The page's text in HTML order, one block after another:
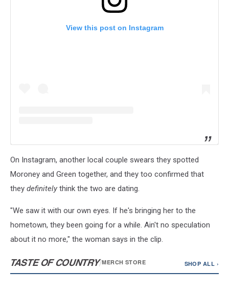
View this post on Instagram
On Instagram, another local couple swears they spotted
Moroney and Green together, and they too confirmed that
they definitely think the two are dating.
"We saw it with our own eyes. If he's bringing her to the
hometown, they been going for a while. Ain't no speculation
about it no more," the woman says in the clip.
TASTE OF COUNTRY/MERCH STORE SHOP ALL ›